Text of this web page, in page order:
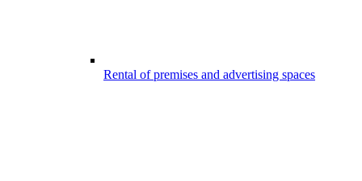
Rental of premises and advertising spaces